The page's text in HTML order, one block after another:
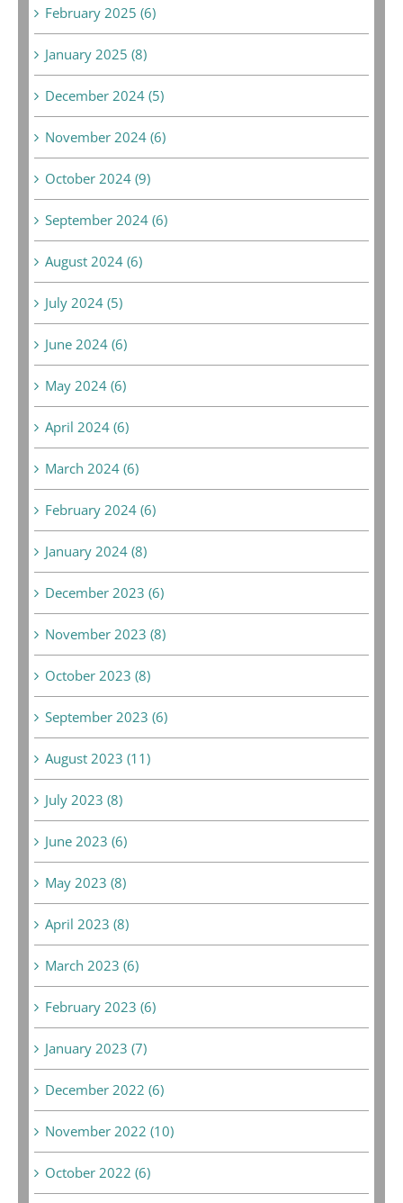
February 2025 (6)
January 2025 (8)
December 2024 (5)
November 2024 (6)
October 2024 (9)
September 2024 (6)
August 2024 (6)
July 2024 (5)
June 2024 (6)
May 2024 (6)
April 2024 (6)
March 2024 (6)
February 2024 (6)
January 2024 (8)
December 2023 (6)
November 2023 (8)
October 2023 (8)
September 2023 (6)
August 2023 (11)
July 2023 (8)
June 2023 (6)
May 2023 (8)
April 2023 (8)
March 2023 (6)
February 2023 (6)
January 2023 (7)
December 2022 (6)
November 2022 (10)
October 2022 (6)